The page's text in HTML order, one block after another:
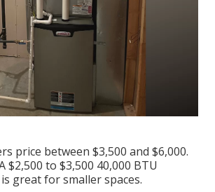
price between $3,500 and $6,000.
$2,500 to $3,500 40,000 BTU
great for smaller spaces.